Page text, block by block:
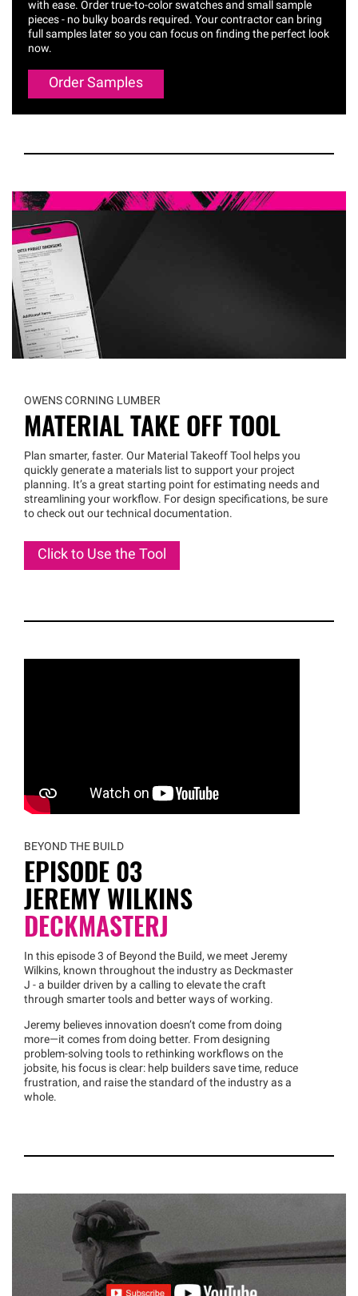
with ease. Order true-to-color swatches and small sample
pieces - no bulky boards required. Your contractor can bring
full samples later so you can focus on finding the perfect look
now.
Order Samples
OWENS CORNING LUMBER
MATERIAL TAKE OFF TOOL
Plan smarter, faster. Our Material Takeoff Tool helps you
quickly generate a materials list to support your project
planning. It’s a great starting point for estimating needs and
streamlining your workflow. For design specifications, be sure
to check out our technical documentation.
Click to Use the Tool
BEYOND THE BUILD
EPISODE 03
JEREMY WILKINS
DECKMASTERJ
In this episode 3 of Beyond the Build, we meet Jeremy
Wilkins, known throughout the industry as Deckmaster
J - a builder driven by a calling to elevate the craft
through smarter tools and better ways of working.
Jeremy believes innovation doesn’t come from doing
more—it comes from doing better. From designing
problem-solving tools to rethinking workflows on the
jobsite, his focus is clear: help builders save time, reduce
frustration, and raise the standard of the industry as a
whole.